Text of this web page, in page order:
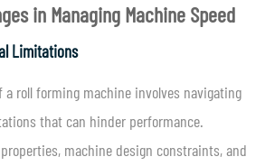
in Managing Machine Speed
Limitations
a roll forming machine involves navigating
that can hinder performance.
machine design constraints, and